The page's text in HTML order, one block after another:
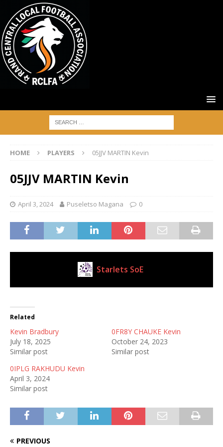
HOME PLAYERS 05JJV MARTIN Kevin
05JJV MARTIN Kevin
April 3, 2024 Puseletso Magana 0
Starlets SoE
Related
Kevin Bradbury
July 18, 2025
Similar post
0FR8Y CHAUKE Kevin
October 24, 2023
Similar post
0IPLG RAKHUDU Kevin
April 3, 2024
Similar post
PREVIOUS